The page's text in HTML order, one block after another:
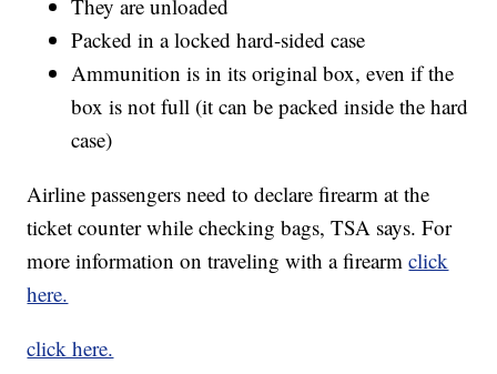
They are unloaded
Packed in a locked hard-sided case
Ammunition is in its original box, even if the
box is not full (it can be packed inside the hard
case)
Airline passengers need to declare firearm at the
ticket counter while checking bags, TSA says. For
more information on traveling with a firearmclick
here.
click here.